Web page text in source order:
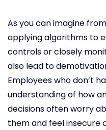
As you can imagine
applying algorithms to
controls or closely
also lead to
Employees who don’t
understanding of how
decisions often worry
them and feel insecure